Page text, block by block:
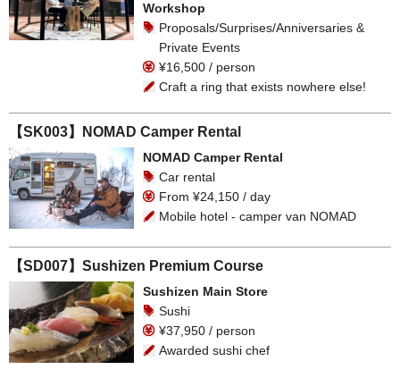
Workshop
Proposals/Surprises/Anniversaries &
Private Events
¥16,500 / person
Craft a ring that exists nowhere else!
【SK003】NOMAD Camper Rental
NOMAD Camper Rental
Car rental
From ¥24,150 / day
Mobile hotel - camper van NOMAD
【SD007】Sushizen Premium Course
Sushizen Main Store
Sushi
¥37,950 / person
Awarded sushi chef